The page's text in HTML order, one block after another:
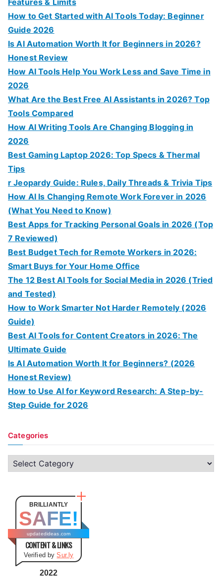
Features & Limits
How to Get Started with AI Tools Today: Beginner
Guide 2026
Is AI Automation Worth It for Beginners in 2026?
Honest Review
How AI Tools Help You Work Less and Save Time in
2026
What Are the Best Free AI Assistants in 2026? Top
Tools Compared
How AI Writing Tools Are Changing Blogging in
2026
Best Gaming Laptop 2026: Top Specs & Thermal
Tips
r Jeopardy Guide: Rules, Daily Threads & Trivia Tips
How AI Is Changing Remote Work Forever in 2026
(What You Need to Know)
Best Apps for Tracking Personal Goals in 2026 (Top
7 Reviewed)
Best Budget Tech for Remote Workers in 2026:
Smart Buys for Your Home Office
The 12 Best AI Tools for Social Media in 2026 (Tried
and Tested)
How to Work Smarter Not Harder Remotely (2026
Guide)
Best AI Tools for Content Creators in 2026: The
Ultimate Guide
Is AI Automation Worth It for Beginners? (2026
Honest Review)
How to Use AI for Keyword Research: A Step-by-
Step Guide for 2026
Categories
C
o
BRILLIANTLY
SAFE!
updatedideas.com
CONTENT & LINKS
Verified bySur.ly
2022